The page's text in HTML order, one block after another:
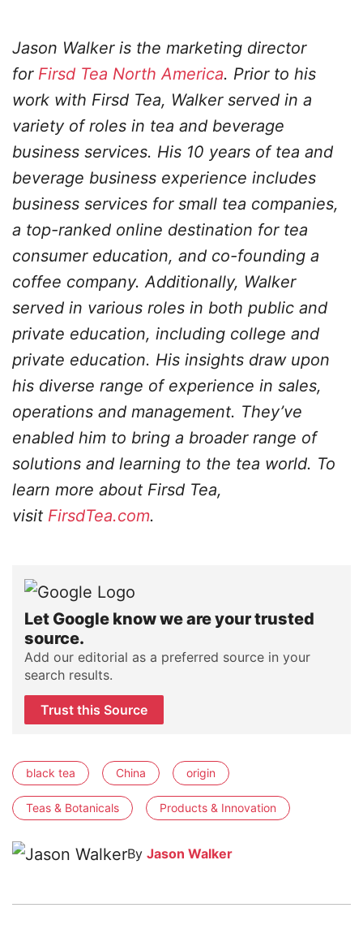
Jason Walker is the marketing director
for Firsd Tea North America. Prior to his
work with Firsd Tea, Walker served in a
variety of roles in tea and beverage
business services. His 10 years of tea and
beverage business experience includes
business services for small tea companies,
a top-ranked online destination for tea
consumer education, and co-founding a
coffee company. Additionally, Walker
served in various roles in both public and
private education, including college and
private education. His insights draw upon
his diverse range of experience in sales,
operations and management. They’ve
enabled him to bring a broader range of
solutions and learning to the tea world. To
learn more about Firsd Tea,
visit FirsdTea.com.
Let Google know we are your trusted
source.
Add our editorial as a preferred source in your
search results.
Trust this Source
black tea China origin
Teas & Botanicals Products & Innovation
By Jason Walker